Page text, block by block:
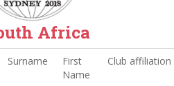
Africa
Surname
First
Name
Club affiliation